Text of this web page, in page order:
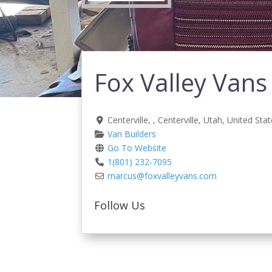
Fox Valley Vans
Centerville, , Centerville, Utah, United
Van Builders
Go To Website
1(801) 232-7095
marcus@foxvalleyvans.com
Follow Us